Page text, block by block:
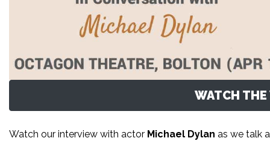
WATCH THE
Watch our interview with actor Michael Dylan as we talk